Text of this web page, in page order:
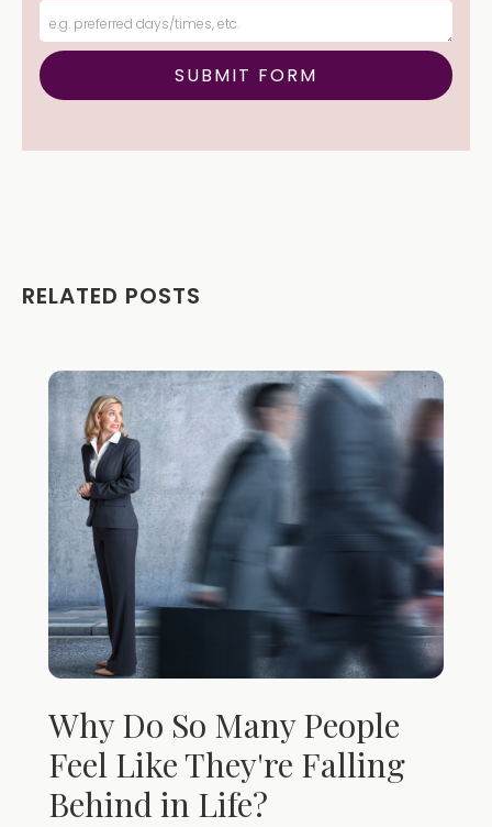
RELATED POSTS
Why Do So Many People
Feel Like They're Falling
Behind in Life?